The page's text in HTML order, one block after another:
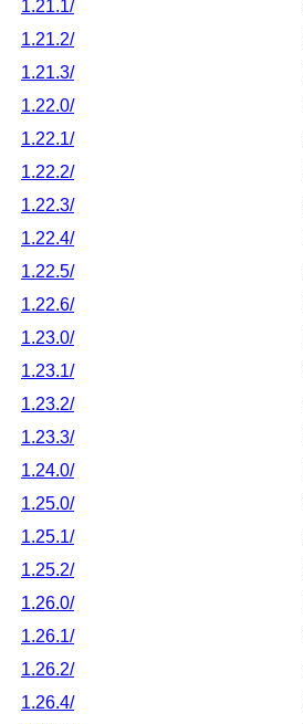
1.21.1/
1.21.2/
1.21.3/
1.22.0/
1.22.1/
1.22.2/
1.22.3/
1.22.4/
1.22.5/
1.22.6/
1.23.0/
1.23.1/
1.23.2/
1.23.3/
1.24.0/
1.25.0/
1.25.1/
1.25.2/
1.26.0/
1.26.1/
1.26.2/
1.26.4/